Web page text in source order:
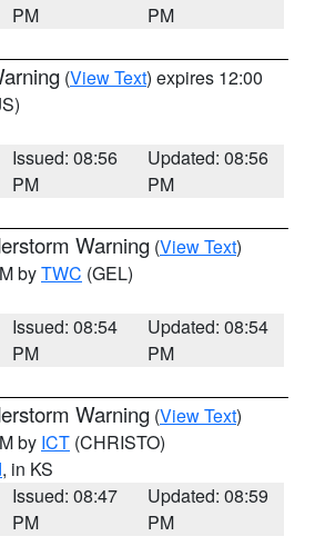
PM
PM
(View Text) expires 12:00
Issued: 08:56
PM
Updated: 08:56
PM
Warning (View Text)
byTWC (GEL)
Issued: 08:54
PM
Updated: 08:54
PM
Warning (View Text)
by ICT (CHRISTO)
, in KS
Issued: 08:47
PM
Updated: 08:59
PM